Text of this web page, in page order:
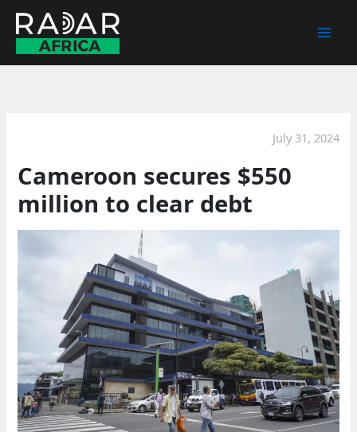
content
July 31, 2024
Cameroon secures $550
million to clear debt